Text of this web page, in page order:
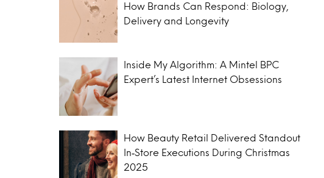
How Brands Can Respond: Biology,
Delivery and Longevity
Inside My Algorithm: A Mintel BPC
Expert’s Latest Internet Obsessions
How Beauty Retail Delivered Standout
In‑Store Executions During Christmas
2025